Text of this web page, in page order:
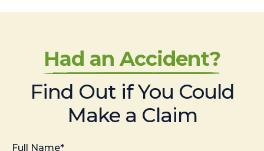
Had an Accident?
Find Out if You Could
Make a Claim
Full Name*